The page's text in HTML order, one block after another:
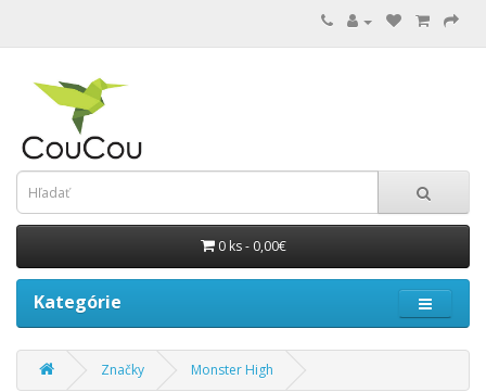
0 ks - 0,00€
Kategórie
Značky Monster High